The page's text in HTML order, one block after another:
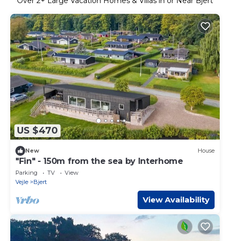
US $470
New House
"Fin" - 150m from the sea by Interhome
Parking TV
View
Vejle
Bjert
View Availability